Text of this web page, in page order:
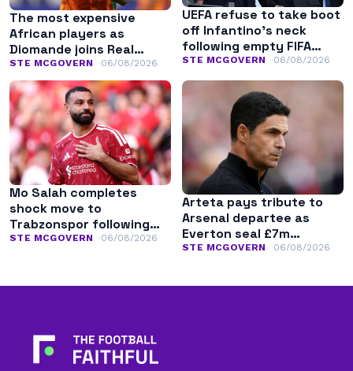
The most expensive
African players as
Diomande joins Real
Madrid
STE MCGOVERN 06/08/2026
UEFA refuse to take boot
off Infantino’s neck
following empty FIFA
apology
STE MCGOVERN 06/08/2026
Mo Salah completes
shock move to
Trabzonspor following
Liverpool exit
STE MCGOVERN 06/08/2026
Arteta pays tribute to
Arsenal departee as
Everton seal £7m
transfer
STE MCGOVERN 06/08/2026